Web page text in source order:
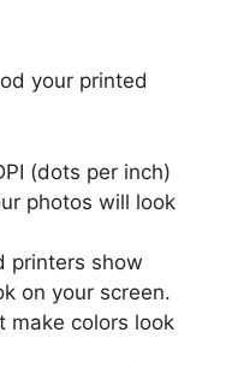
your printed
(dots per inch)
photos will look
printers show
on your screen.
make colors look